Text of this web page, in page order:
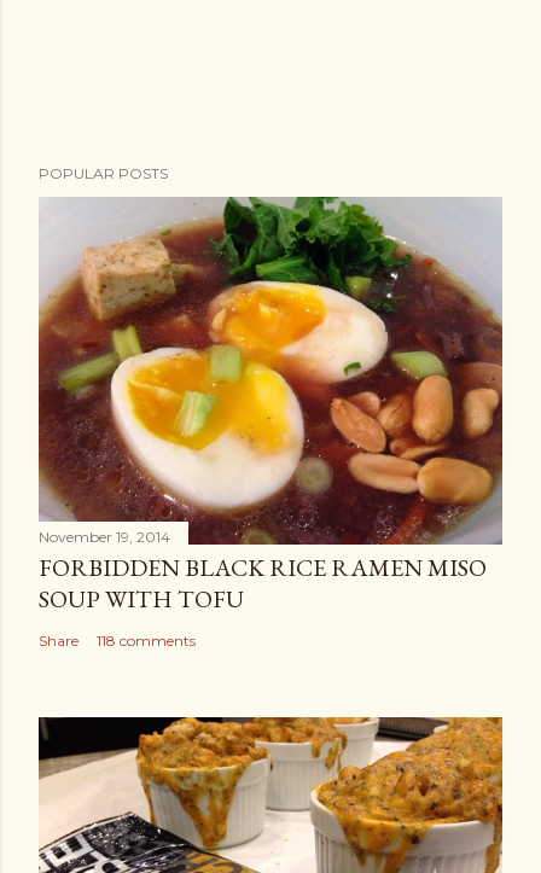
POPULAR POSTS
November 19, 2014
FORBIDDEN BLACK RICE RAMEN MISO
SOUP WITH TOFU
Share 118 comments